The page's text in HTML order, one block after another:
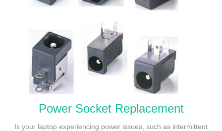
Power Socket Replacement
Is your laptop experiencing power issues, such as intermittent